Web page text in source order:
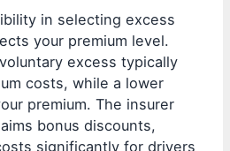
in selecting excess
your premium level.
excess typically
costs, while a lower
premium. The insurer
bonus discounts,
significantly for drivers